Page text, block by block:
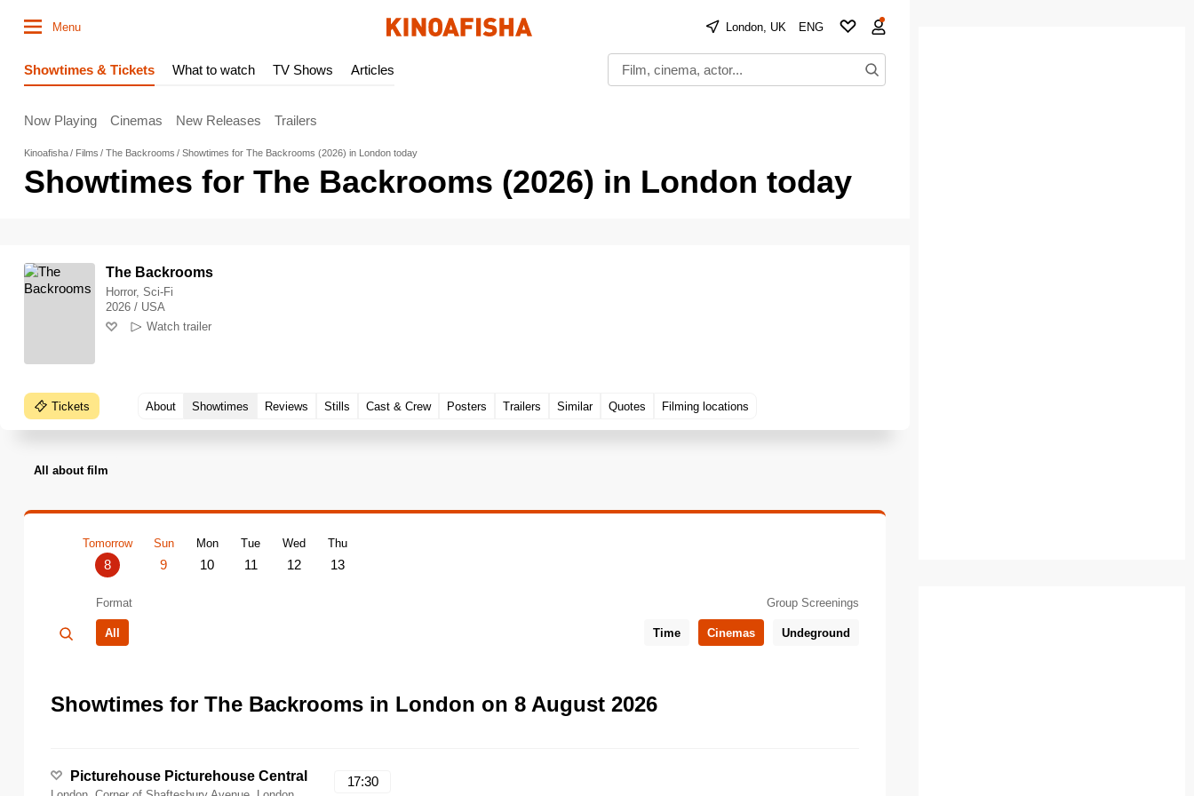
Menu London, UK ENG
Showtimes & Tickets What to watch TV Shows Articles
Now Playing Cinemas New Releases Trailers
Kinoafisha Films The Backrooms Showtimes for The Backrooms (2026) in London today
Showtimes for The Backrooms (2026) in London today
The Backrooms
Horror, Sci-Fi
2026 / USA
Watch trailer
Tickets About Showtimes Reviews Stills Cast & Crew Posters Trailers Similar Quotes Filming locations
All about film
Tomorrow
8
Sun
9
Mon
10
Tue
11
Wed
12
Thu
13
Format
All
Group Screenings
Time Cinemas Undeground
Showtimes for The Backrooms in London on 8 August 2026
Picturehouse Picturehouse Central 17:30